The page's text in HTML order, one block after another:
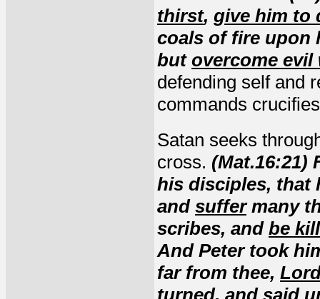
thirst, give him to
coals of fire upon
but overcome
defending self and
commands
Satan seeks
cross. (Mat.16:21)
his disciples, that
and suffermany
scribes, and be
And Peter took
far from thee,
turned, and said